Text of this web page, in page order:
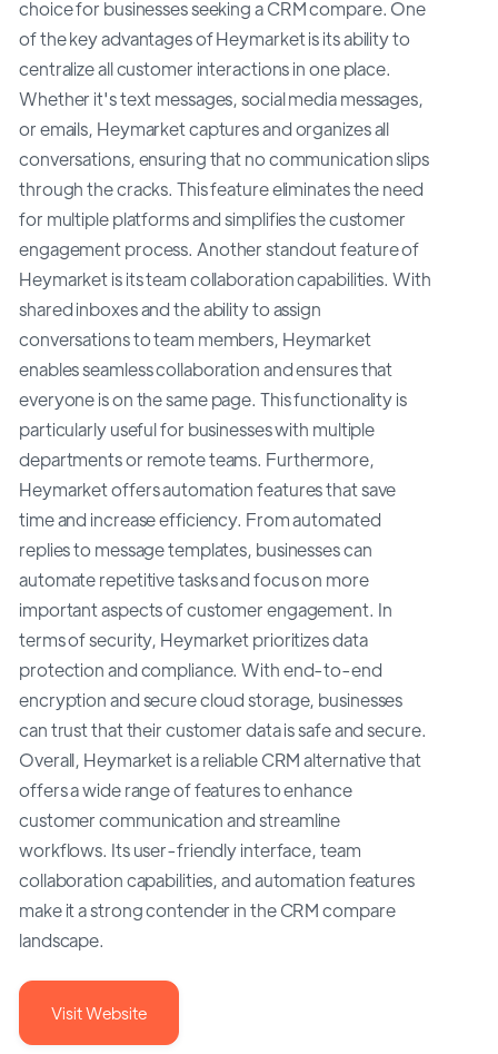
choice for businesses seeking a CRM compare. One
of the key advantages of Heymarket is its ability to
centralize all customer interactions in one place.
Whether it's text messages, social media messages,
or emails, Heymarket captures and organizes all
conversations, ensuring that no communication slips
through the cracks. This feature eliminates the need
for multiple platforms and simplifies the customer
engagement process. Another standout feature of
Heymarket is its team collaboration capabilities. With
shared inboxes and the ability to assign
conversations to team members, Heymarket
enables seamless collaboration and ensures that
everyone is on the same page. This functionality is
particularly useful for businesses with multiple
departments or remote teams. Furthermore,
Heymarket offers automation features that save
time and increase efficiency. From automated
replies to message templates, businesses can
automate repetitive tasks and focus on more
important aspects of customer engagement. In
terms of security, Heymarket prioritizes data
protection and compliance. With end-to-end
encryption and secure cloud storage, businesses
can trust that their customer data is safe and secure.
Overall, Heymarket is a reliable CRM alternative that
offers a wide range of features to enhance
customer communication and streamline
workflows. Its user-friendly interface, team
collaboration capabilities, and automation features
make it a strong contender in the CRM compare
landscape.
Visit Website